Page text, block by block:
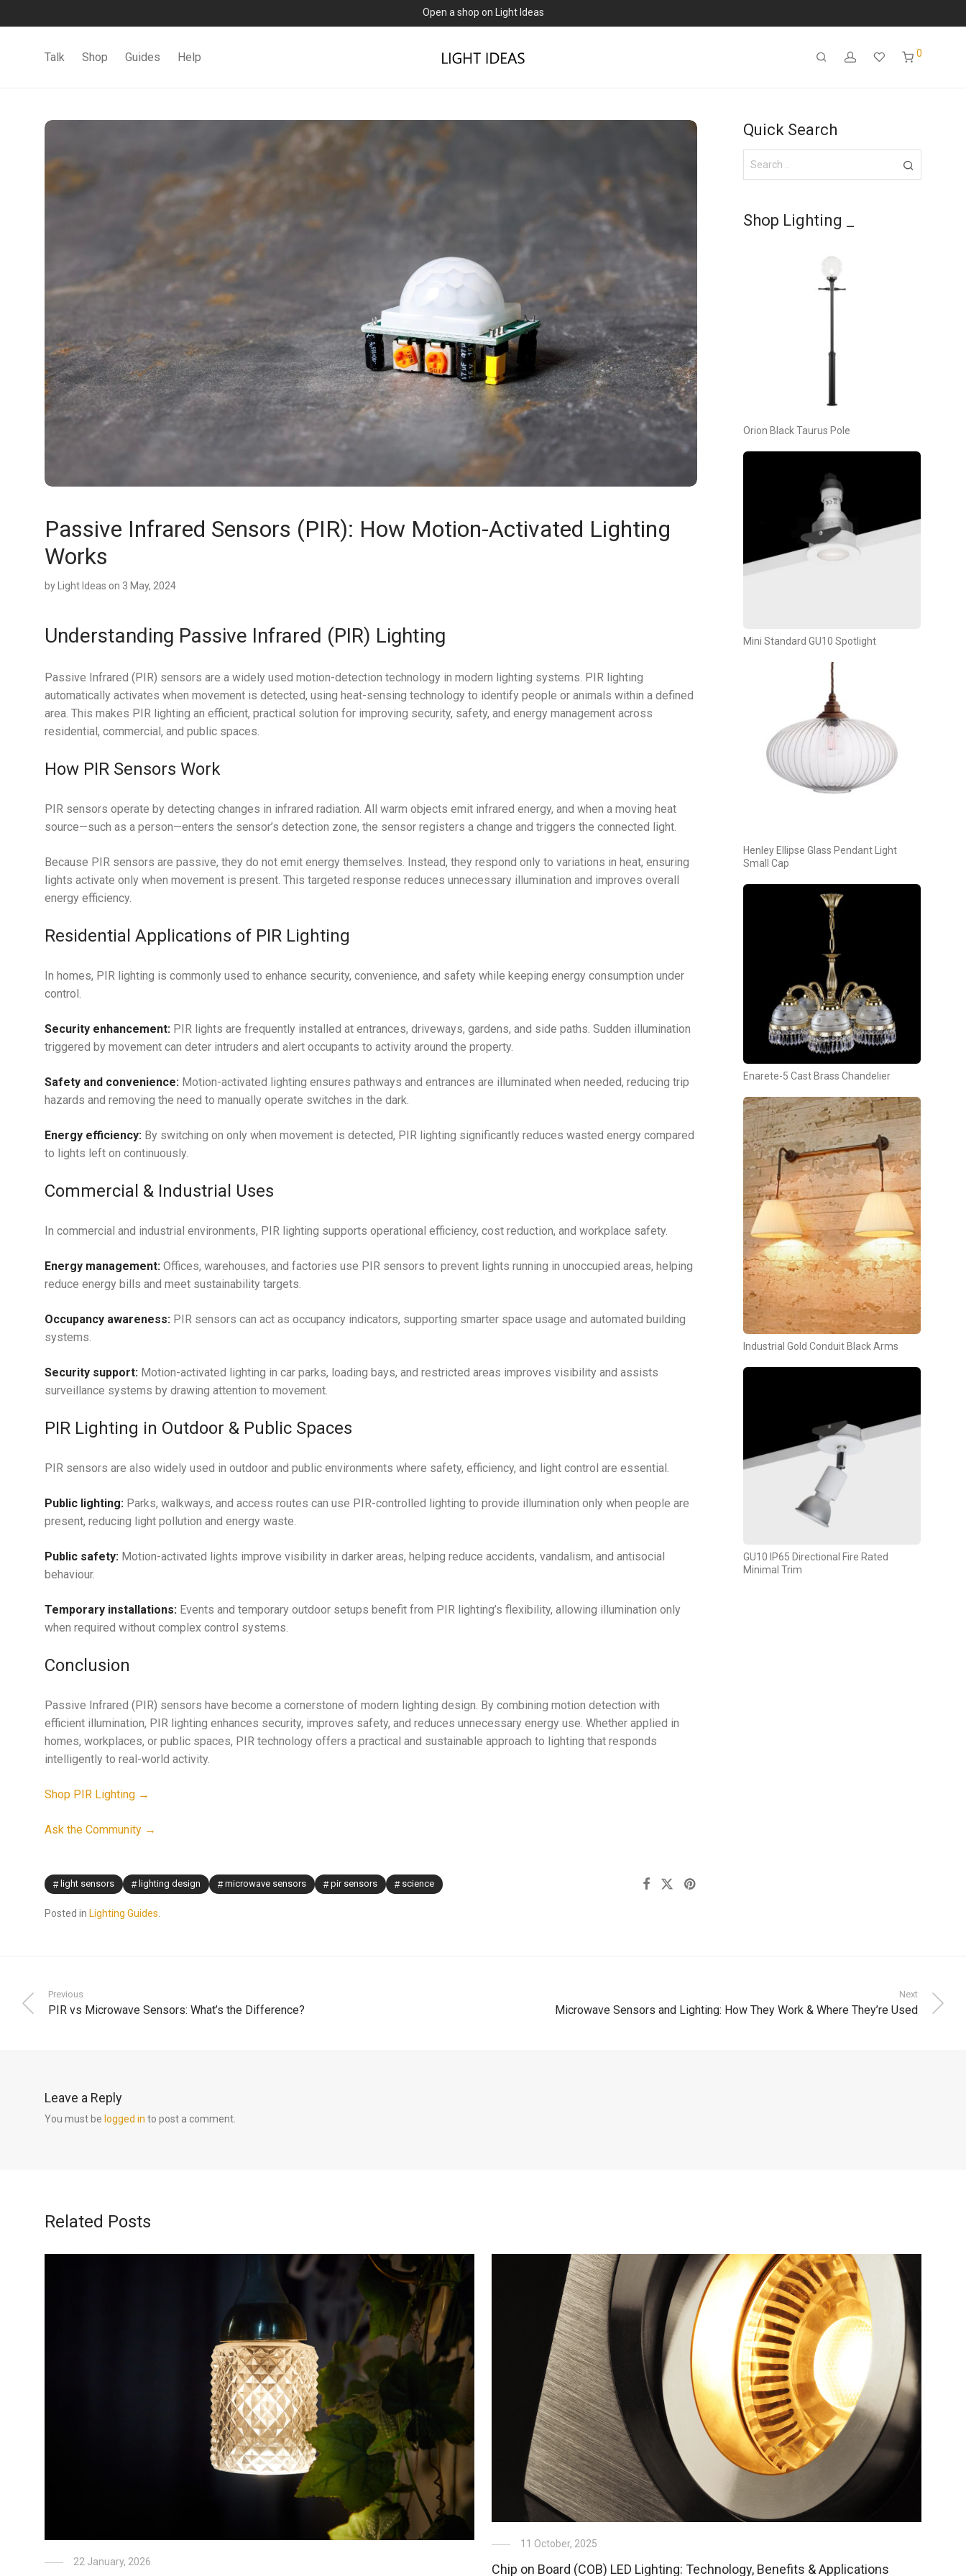
0% commission for early sellers — until 2027
Talk Shop Guides Help 0
Passive Infrared Sensors (PIR): How Motion-Activated Lighting
Works
by Light Ideas on 3 May, 2024
Understanding Passive Infrared (PIR) Lighting
Passive Infrared (PIR) sensors are a widely used motion-detection technology in modern lighting systems. PIR lighting
automatically activates when movement is detected, using heat-sensing technology to identify people or animals within a defined
area. This makes PIR lighting an efficient, practical solution for improving security, safety, and energy management across
residential, commercial, and public spaces.
How PIR Sensors Work
PIR sensors operate by detecting changes in infrared radiation. All warm objects emit infrared energy, and when a moving heat
source—such as a person—enters the sensor’s detection zone, the sensor registers a change and triggers the connected light.
Because PIR sensors are passive, they do not emit energy themselves. Instead, they respond only to variations in heat, ensuring
lights activate only when movement is present. This targeted response reduces unnecessary illumination and improves overall
energy efficiency.
Residential Applications of PIR Lighting
In homes, PIR lighting is commonly used to enhance security, convenience, and safety while keeping energy consumption under
control.
Security enhancement: PIR lights are frequently installed at entrances, driveways, gardens, and side paths. Sudden illumination
triggered by movement can deter intruders and alert occupants to activity around the property.
Safety and convenience: Motion-activated lighting ensures pathways and entrances are illuminated when needed, reducing trip
hazards and removing the need to manually operate switches in the dark.
Energy efficiency: By switching on only when movement is detected, PIR lighting significantly reduces wasted energy compared
to lights left on continuously.
Commercial & Industrial Uses
In commercial and industrial environments, PIR lighting supports operational efficiency, cost reduction, and workplace safety.
Energy management: Offices, warehouses, and factories use PIR sensors to prevent lights running in unoccupied areas, helping
reduce energy bills and meet sustainability targets.
Occupancy awareness: PIR sensors can act as occupancy indicators, supporting smarter space usage and automated building
systems.
Security support: Motion-activated lighting in car parks, loading bays, and restricted areas improves visibility and assists
surveillance systems by drawing attention to movement.
PIR Lighting in Outdoor & Public Spaces
PIR sensors are also widely used in outdoor and public environments where safety, efficiency, and light control are essential.
Public lighting: Parks, walkways, and access routes can use PIR-controlled lighting to provide illumination only when people are
present, reducing light pollution and energy waste.
Public safety: Motion-activated lights improve visibility in darker areas, helping reduce accidents, vandalism, and antisocial
behaviour.
Temporary installations: Events and temporary outdoor setups benefit from PIR lighting’s flexibility, allowing illumination only
when required without complex control systems.
Conclusion
Passive Infrared (PIR) sensors have become a cornerstone of modern lighting design. By combining motion detection with
efficient illumination, PIR lighting enhances security, improves safety, and reduces unnecessary energy use. Whether applied in
homes, workplaces, or public spaces, PIR technology offers a practical and sustainable approach to lighting that responds
intelligently to real-world activity.
Shop PIR Lighting →
Ask the Community →
light sensors lighting design microwave sensors pir sensors science
Posted in Lighting Guides
Quick Search
Shop Lighting _
Orion Black Taurus Pole
Mini Standard GU10 Spotlight
Henley Ellipse Glass Pendant Light
Small Cap
Enarete-5 Cast Brass Chandelier
Industrial Gold Conduit Black Arms
GU10 IP65 Directional Fire Rated
Minimal Trim
Previous
PIR vs Microwave Sensors: What’s the Difference?
Next
Microwave Sensors and Lighting: How They Work & Where They’re Used
Leave a Reply
You must be logged in to post a comment.
Related Posts
22 January, 2026
11 October, 2025
Chip on Board (COB) LED Lighting: Technology, Benefits & Applications